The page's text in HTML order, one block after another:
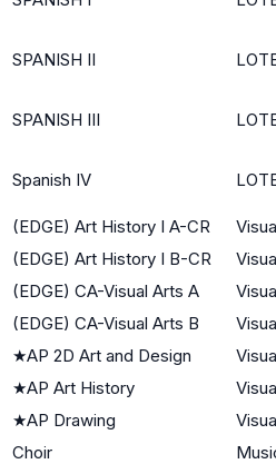
SPANISH II
SPANISH III
Spanish IV
(EDGE) Art History I A-CR
(EDGE) Art History I B-CR
(EDGE) CA-Visual Arts A
(EDGE) CA-Visual Arts B
★AP 2D Art and Design
★AP Art History
★AP Drawing
Choir